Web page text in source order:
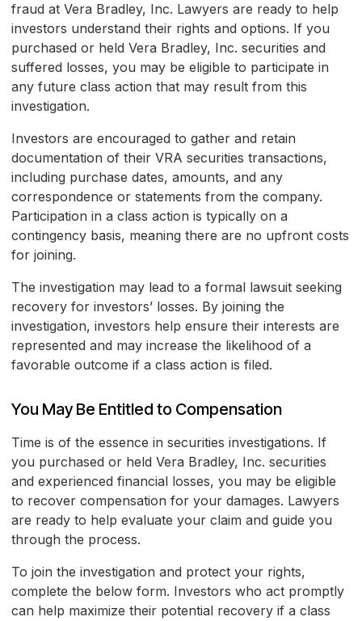
fraud at Vera Bradley, Inc. Lawyers are ready to help
investors understand their rights and options. If you
purchased or held Vera Bradley, Inc. securities and
suffered losses, you may be eligible to participate in
any future class action that may result from this
investigation.
Investors are encouraged to gather and retain
documentation of their VRA securities transactions,
including purchase dates, amounts, and any
correspondence or statements from the company.
Participation in a class action is typically on a
contingency basis, meaning there are no upfront costs
for joining.
The investigation may lead to a formal lawsuit seeking
recovery for investors’ losses. By joining the
investigation, investors help ensure their interests are
represented and may increase the likelihood of a
favorable outcome if a class action is filed.
You May Be Entitled to Compensation
Time is of the essence in securities investigations. If
you purchased or held Vera Bradley, Inc. securities
and experienced financial losses, you may be eligible
to recover compensation for your damages. Lawyers
are ready to help evaluate your claim and guide you
through the process.
To join the investigation and protect your rights,
complete the below form. Investors who act promptly
can help maximize their potential recovery if a class